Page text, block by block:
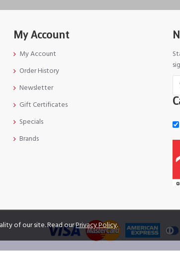
My Account
My Account
Order History
Newsletter
Gift Certificates
Specials
Brands
of our site. Read ourPrivacy Policy.